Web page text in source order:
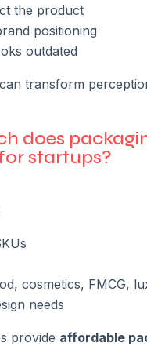
the product
positioning
outdated
transform
does
startups?
cosmetics, FMCG,
needs
provide affordable